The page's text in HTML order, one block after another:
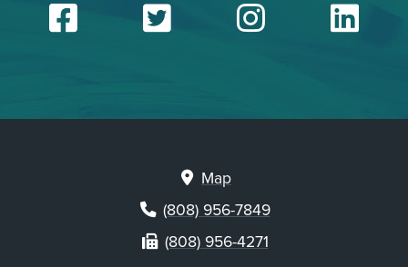
Facebook
Twitter
Map
(808) 956-7849
(808) 956-4271